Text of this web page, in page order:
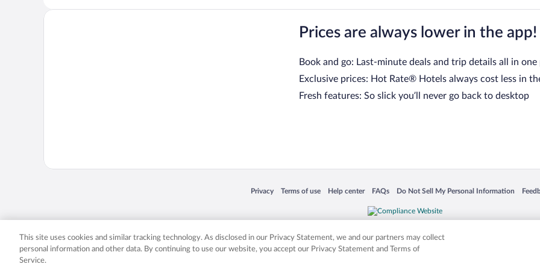
Prices are always lower in the app!
Book and go: Last-minute deals and trip details all in one
Exclusive prices: Hot Rate® Hotels always cost less in
Fresh features: So slick you’ll never go back to desktop
Privacy
Opens in a new window
Terms of use
Opens in a new window
Help center
Opens in a new window
FAQs
Opens in a new window
Do Not Sell My Personal Information
Opens in a new window
Expedia, Inc. in the US and/or other countries. Other logos or product and company names mentioned herein may be the
This site uses cookies and similar tracking technology. As disclosed in our Privacy Statement, we and our partners may collect
personal information and other data. By continuing to use our website, you accept our Privacy Statement and Terms of
Service.